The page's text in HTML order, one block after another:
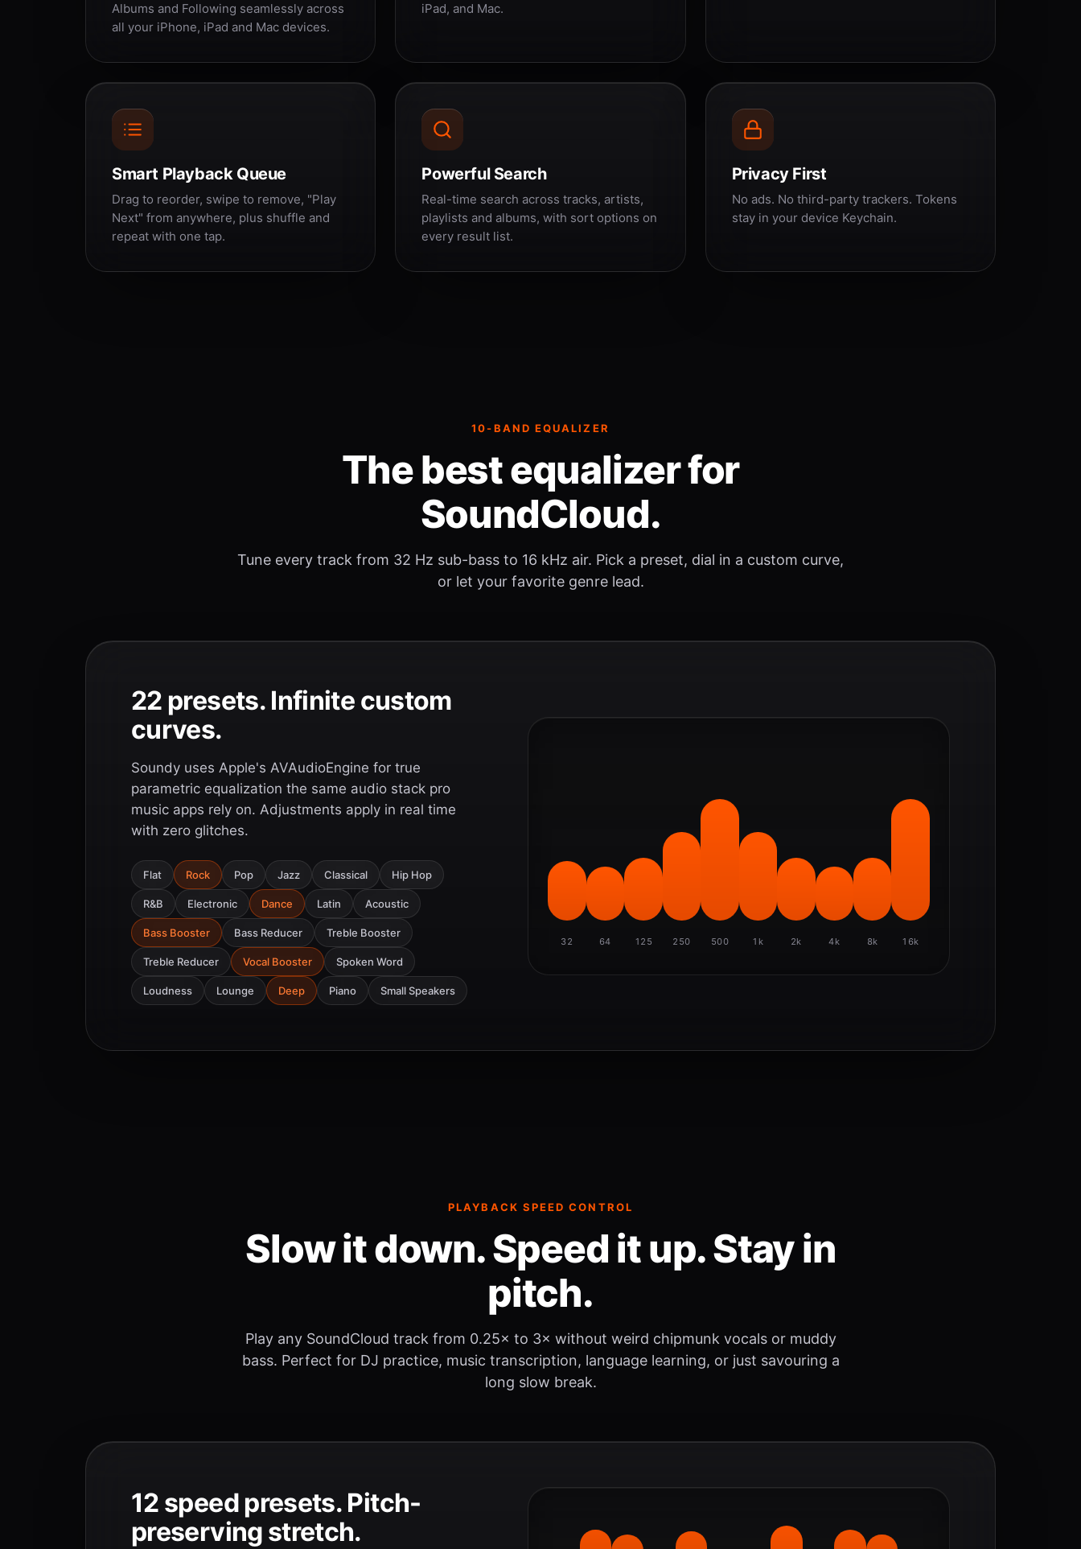
Albums and Following seamlessly across
all your iPhone, iPad and Mac devices.
iPad, and Mac.
Smart Playback Queue
Drag to reorder, swipe to remove, "Play
Next" from anywhere, plus shuffle and
repeat with one tap.
Powerful Search
Real-time search across tracks, artists,
playlists and albums, with sort options on
every result list.
Privacy First
No ads. No third-party trackers. Tokens
stay in your device Keychain.
10-BAND EQUALIZER
The best equalizer for
SoundCloud.
Tune every track from 32 Hz sub-bass to 16 kHz air. Pick a preset, dial in a custom curve,
or let your favorite genre lead.
22 presets. Infinite custom
curves.
Soundy uses Apple's AVAudioEngine for true
parametric equalization the same audio stack pro
music apps rely on. Adjustments apply in real time
with zero glitches.
Flat Rock Pop Jazz Classical Hip Hop
R&B Electronic Dance Latin Acoustic
Bass Booster Bass Reducer Treble Booster
Treble Reducer Vocal Booster Spoken Word
Loudness Lounge Deep Piano Small Speakers
32 64 125 250 500 1k 2k 4k 8k 16k
PLAYBACK SPEED CONTROL
Slow it down. Speed it up. Stay in
pitch.
Play any SoundCloud track from 0.25× to 3× without weird chipmunk vocals or muddy
bass. Perfect for DJ practice, music transcription, language learning, or just savouring a
long slow break.
12 speed presets. Pitch-
preserving stretch.